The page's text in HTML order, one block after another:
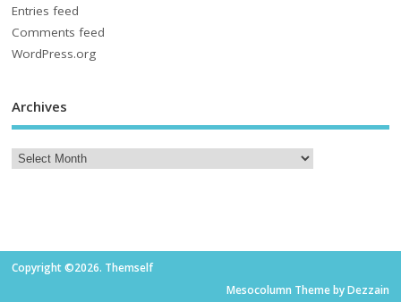
Entries feed
Comments feed
WordPress.org
Archives
Copyright ©2026. Themself
Mesocolumn Theme by Dezzain